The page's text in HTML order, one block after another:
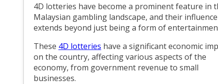
4D lotteries have become a prominent feature in
Malaysian gambling landscape, and their influence
extends beyond just being a form of
These 4D lotteries have a significant economic
on the country, affecting various aspects of the
economy, from government revenue to small
businesses.